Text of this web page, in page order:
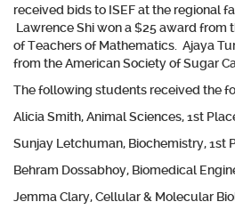
received bids to ISEF at the regional
Lawrence Shi won a $25 award from
of Teachers of Mathematics. Ajaya
from the American Society of Sugar
The following students received the
Alicia Smith, Animal Sciences, 1st
Sunjay Letchuman, Biochemistry, 1st
Behram Dossabhoy, Biomedical
Jemma Clary, Cellular & Molecular